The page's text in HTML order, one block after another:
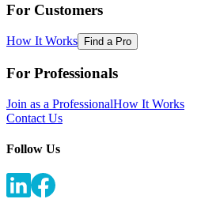
For Customers
How It Works Find a Pro
For Professionals
Join as a ProfessionalHow It Works
Contact Us
Follow Us